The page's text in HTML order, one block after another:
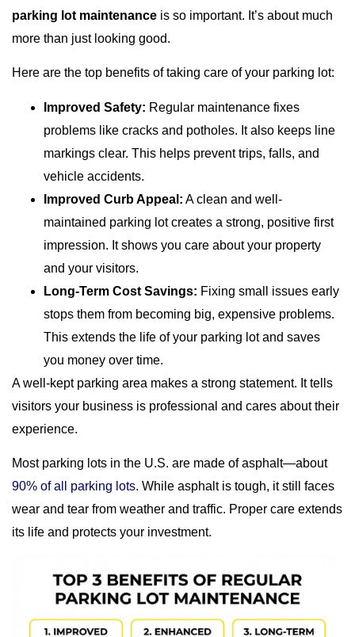
parking lot maintenance is so important. It’s about much
more than just looking good.
Here are the top benefits of taking care of your parking lot:
Improved Safety: Regular maintenance fixes
problems like cracks and potholes. It also keeps line
markings clear. This helps prevent trips, falls, and
vehicle accidents.
Improved Curb Appeal: A clean and well-
maintained parking lot creates a strong, positive first
impression. It shows you care about your property
and your visitors.
Long-Term Cost Savings: Fixing small issues early
stops them from becoming big, expensive problems.
This extends the life of your parking lot and saves
you money over time.
A well-kept parking area makes a strong statement. It tells
visitors your business is professional and cares about their
experience.
Most parking lots in the U.S. are made of asphalt—about
90% of all parking lots. While asphalt is tough, it still faces
wear and tear from weather and traffic. Proper care extends
its life and protects your investment.